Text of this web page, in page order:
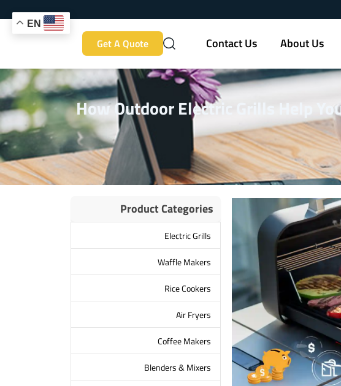
About Us
Contact Us
Get A Quote
How Outdoor Electric Grills Help
Product Categories
Electric Grills
Waffle Makers
Rice Cookers
Air Fryers
Coffee Makers
Blenders & Mixers
EN